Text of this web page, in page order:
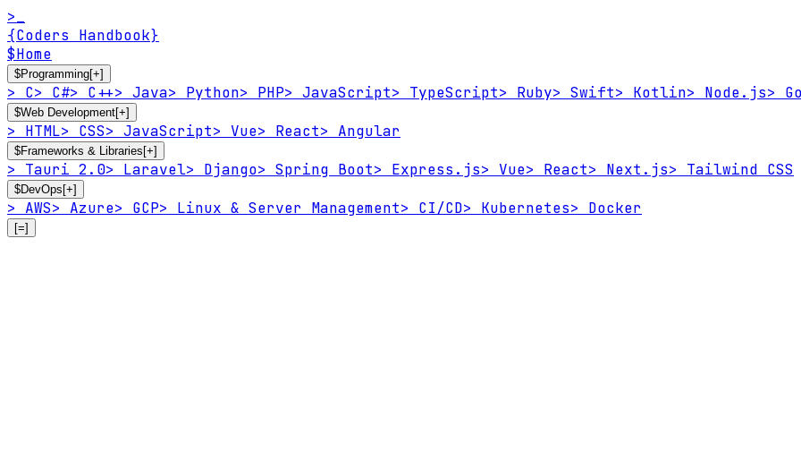
>_
{Coders Handbook}
$Home
$Programming[+]
> C> C#> C++> Java> Python> PHP> JavaScript> TypeScript> Ruby> Swift> Kotlin> Node.js>
$Web Development[+]
> HTML> CSS> JavaScript> Vue> React> Angular
$Frameworks & Libraries [+]
> Tauri 2.0> Laravel> Django> Spring Boot> Express.js> Vue> React> Next.js> Tailwind CSS
$DevOps [+]
> AWS> Azure> GCP> Linux & Server Management> CI/CD> Kubernetes> Docker
[=]